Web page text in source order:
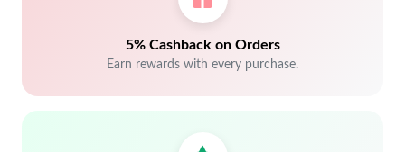
5% Cashback on Orders
Earn rewards with every purchase.